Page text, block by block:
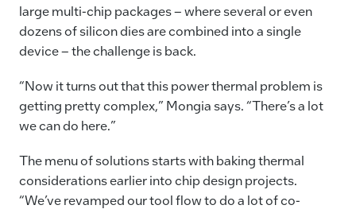
large multi-chip packages – where several or even
dozens of silicon dies are combined into a single
device – the challenge is back.
“Now it turns out that this power thermal problem is
getting pretty complex,” Mongia says. “There’s a lot
we can do here.”
The menu of solutions starts with baking thermal
considerations earlier into chip design projects.
“We’ve revamped our tool flow to do a lot of co-